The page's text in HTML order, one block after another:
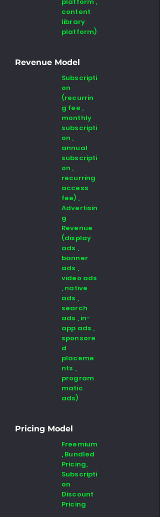
content
library
platform)
Revenue Model
Subscripti
on
(recurrin
g fee ,
monthly
subscripti
on ,
annual
subscripti
on ,
recurring
access
fee) ,
Advertisin
g
Revenue
(display
ads ,
banner
ads ,
video ads
, native
ads ,
search
ads , in-
app ads ,
sponsore
d
placeme
nts ,
program
matic
ads)
Pricing Model
Freemium
, Bundled
Pricing,
Subscripti
on
Discount
Pricing